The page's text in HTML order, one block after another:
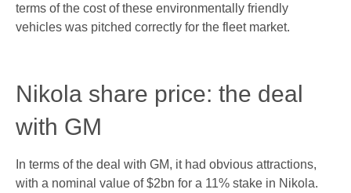
terms of the cost of these environmentally friendly
vehicles was pitched correctly for the fleet market.
Nikola share price: the deal
with GM
In terms of the deal with GM, it had obvious attractions,
with a nominal value of $2bn for a 11% stake in Nikola.